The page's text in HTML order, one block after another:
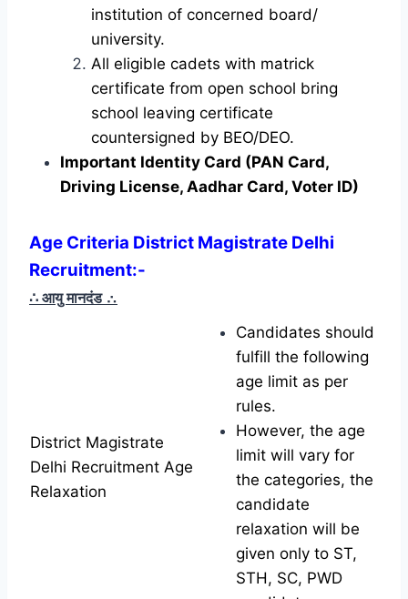
institution of concerned board/
university.
All eligible cadets with matrick
certificate from open school bring
school leaving certificate
countersigned by BEO/DEO.
Important Identity Card (PAN Card,
Driving License, Aadhar Card, Voter ID)
Age Criteria District Magistrate Delhi
Recruitment:-
∴ आयु मानदंड ∴
District Magistrate
Delhi Recruitment Age
Relaxation
Candidates should
fulfill the following
age limit as per
rules.
However, the age
limit will vary for
the categories, the
candidate
relaxation will be
given only to ST,
STH, SC, PWD